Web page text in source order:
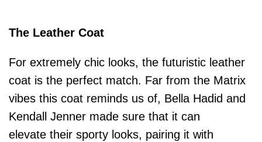
The Leather Coat
For extremely chic looks, the futuristic leather
coat is the perfect match. Far from the Matrix
vibes this coat reminds us of, Bella Hadid and
Kendall Jenner made sure that it can
elevate their sporty looks, pairing it with